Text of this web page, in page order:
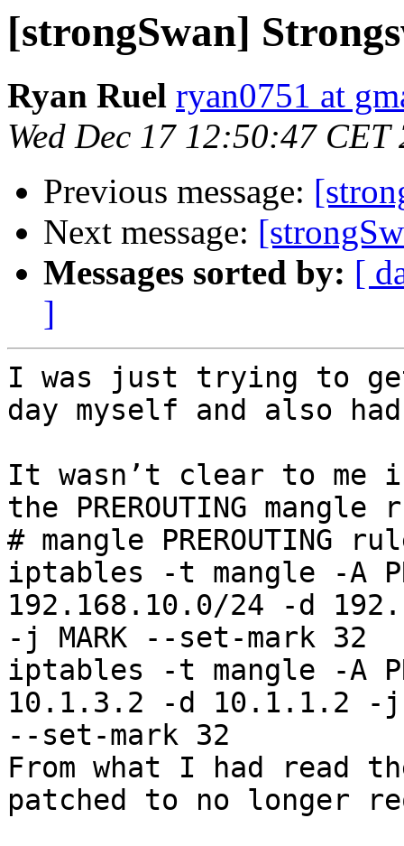
[strongSwan]
Ryan Ruel ryan0751 at
Wed Dec 17 12:50:47 CET
Previous message:
Next message:
Messages sorted by: [
]
I was just trying to
day myself and also
It wasn’t clear to
the PREROUTING
# mangle PREROUTING
iptables -t mangle -A
192.168.10.0/24 -d
-j MARK --set-mark 32
iptables -t mangle -A
10.1.3.2 -d 10.1.1.2 -j
--set-mark 32
From what I had read
patched to no longer